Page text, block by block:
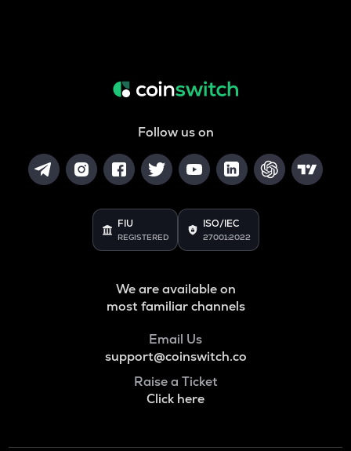
Follow us on
FIU
REGISTERED
ISO/IEC
27001:2022
We are available on
most familiar channels
Email Us
support@coinswitch.co
Raise a Ticket
Click here